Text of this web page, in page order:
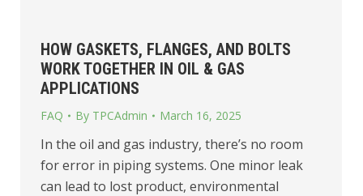
HOW GASKETS, FLANGES, AND BOLTS
WORK TOGETHER IN OIL & GAS
APPLICATIONS
FAQ By TPCAdmin March 16, 2025
In the oil and gas industry, there’s no room
for error in piping systems. One minor leak
can lead to lost product, environmental